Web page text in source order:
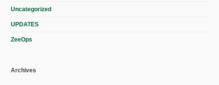
Uncategorized
UPDATES
ZeeOps
Archives